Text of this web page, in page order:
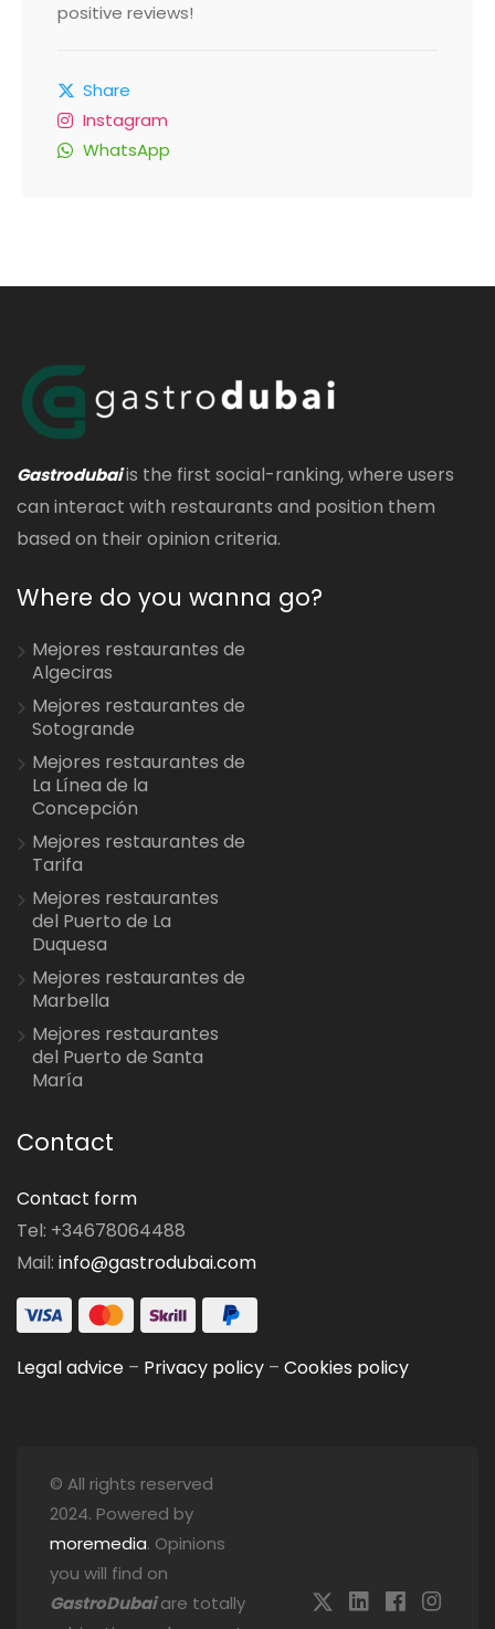
positive reviews!
Share
Instagram
WhatsApp
Gastrodubaiis the first social-ranking, where users
can interact with restaurants and position them
based on their opinion criteria.
Where do you wanna go?
Mejores restaurantes de
Algeciras
Mejores restaurantes de
Sotogrande
Mejores restaurantes de
La Línea de la
Concepción
Mejores restaurantes de
Tarifa
Mejores restaurantes
del Puerto de La
Duquesa
Mejores restaurantes de
Marbella
Mejores restaurantes
del Puerto de Santa
María
Contact
Contact form
Tel: +34678064488
Mail: info@gastrodubai.com
Legal advice – Privacy policy – Cookies policy
© All rights reserved
2024. Powered by
moremedia. Opinions
you will find on
GastroDubaiare totally